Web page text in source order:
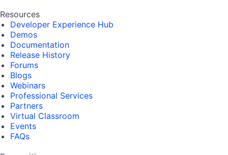
Resources
Developer Experience Hub
Demos
Documentation
Release History
Forums
Blogs
Webinars
Professional Services
Partners
Virtual Classroom
Events
FAQs